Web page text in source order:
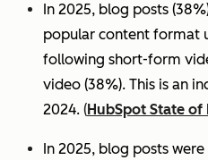
In 2025, blog posts
popular content format
following short-form
video (38%). This is an
2024. (HubSpot State
In 2025, blog posts